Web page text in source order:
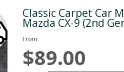
Next Classic Carpet Car
Mazda CX-9 (2nd
From
$89.00